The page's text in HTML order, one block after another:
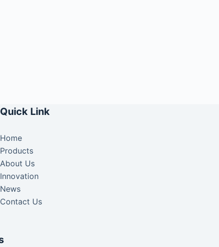
Quick Link
Home
Products
About Us
Innovation
News
Contact Us